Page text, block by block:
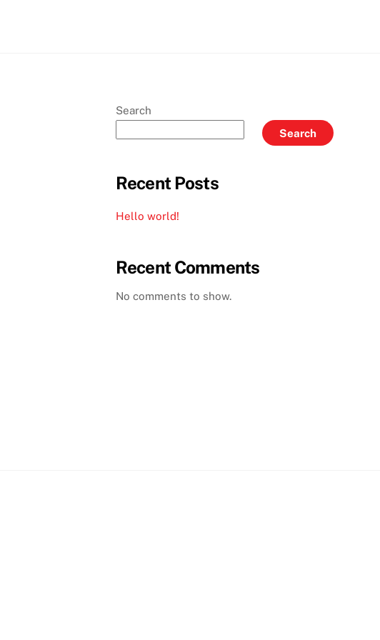
Search
Search
Recent Posts
Hello world!
Recent Comments
No comments to show.